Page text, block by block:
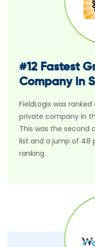
#12 Fastest
Company in
FieldLogix was
private company in
This was the second
list and a jump of 48
ranking.